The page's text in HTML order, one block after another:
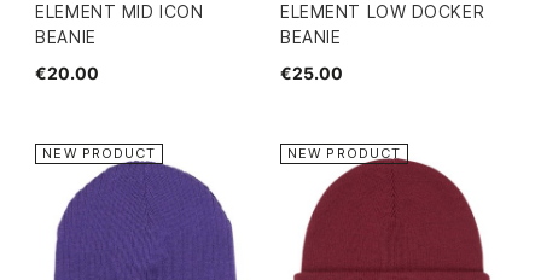
ELEMENT MID ICON
BEANIE
€20.00
ELEMENT LOW DOCKER
BEANIE
€25.00
NEW PRODUCT NEW PRODUCT